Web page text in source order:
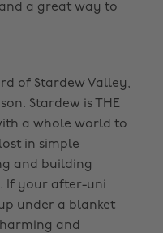
a great way to
of Stardew Valley,
Stardew is THE
a whole world to
in simple
and building
If your after-uni
under a blanket
and